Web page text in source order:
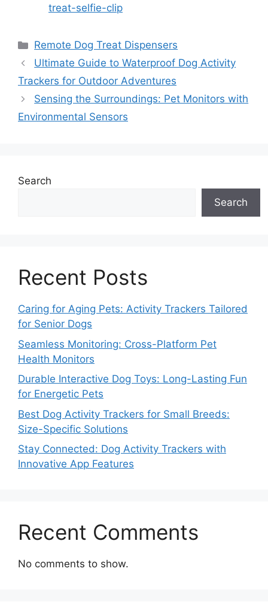
treat-selfie-clip
Categories
Remote Dog Treat Dispensers
Ultimate Guide to Waterproof Dog Activity
Trackers for Outdoor Adventures
Sensing the Surroundings: Pet Monitors with
Environmental Sensors
Search
Search
Recent Posts
Caring for Aging Pets: Activity Trackers Tailored
for Senior Dogs
Seamless Monitoring: Cross-Platform Pet
Health Monitors
Durable Interactive Dog Toys: Long-Lasting Fun
for Energetic Pets
Best Dog Activity Trackers for Small Breeds:
Size-Specific Solutions
Stay Connected: Dog Activity Trackers with
Innovative App Features
Recent Comments
No comments to show.